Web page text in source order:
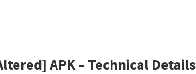
APK – Technical Details